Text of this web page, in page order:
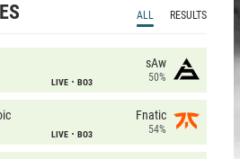
ALL RESULTS
LIVE BO3
sAw
50%
LIVE BO3
Fnatic
54%